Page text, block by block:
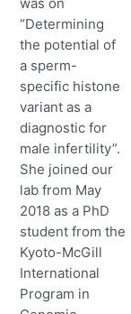
“Determining
the potential of
a sperm-
specific histone
variant as a
diagnostic for
male infertility”.
She joined our
lab from May
2018 as a PhD
student from the
Kyoto-McGill
International
Program in